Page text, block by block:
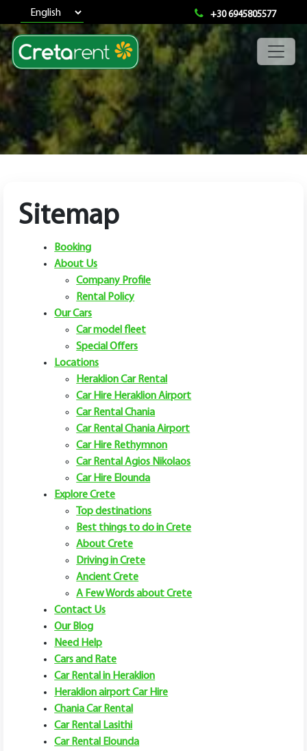
+30 6945805577
Sitemap
Booking
About Us
Company Profile
Rental Policy
Our Cars
Car model fleet
Special Offers
Locations
Heraklion Car Rental
Car Hire Heraklion Airport
Car Rental Chania
Car Rental Chania Airport
Car Hire Rethymnon
Car Rental Agios Nikolaos
Car Hire Elounda
Explore Crete
Top destinations
Best things to do in Crete
About Crete
Driving in Crete
Ancient Crete
A Few Words about Crete
Contact Us
Our Blog
Need Help
Cars and Rate
Car Rental in Heraklion
Heraklion airport Car Hire
Chania Car Rental
Car Rental Lasithi
Car Rental Elounda